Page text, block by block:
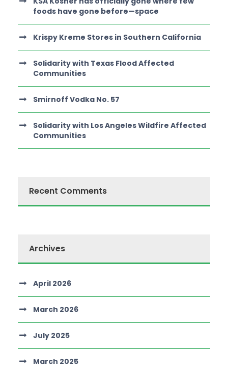
foods have gone before—space
Krispy Kreme Stores in Southern California
Solidarity with Texas Flood Affected
Communities
Smirnoff Vodka No. 57
Solidarity with Los Angeles Wildfire Affected
Communities
Recent Comments
Archives
April 2026
March 2026
July 2025
March 2025